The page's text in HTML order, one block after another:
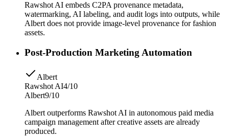
Rawshot AI embeds C2PA provenance metadata,
watermarking, AI labeling, and audit logs into outputs, while
Albert does not provide image-level provenance for fashion
assets.
Post-Production Marketing Automation
Albert
Rawshot AI4/10
Albert9/10
Albert outperforms Rawshot AI in autonomous paid media
campaign management after creative assets are already
produced.